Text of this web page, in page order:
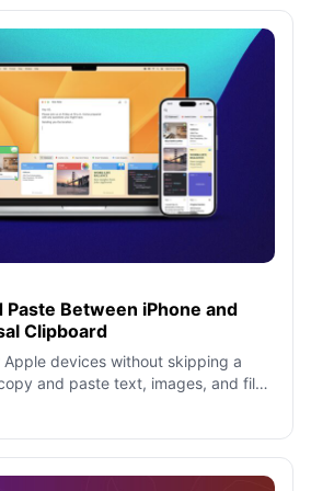
Paste Between iPhone and
Clipboard
devices without skipping a
and paste text, images, and files
Cli